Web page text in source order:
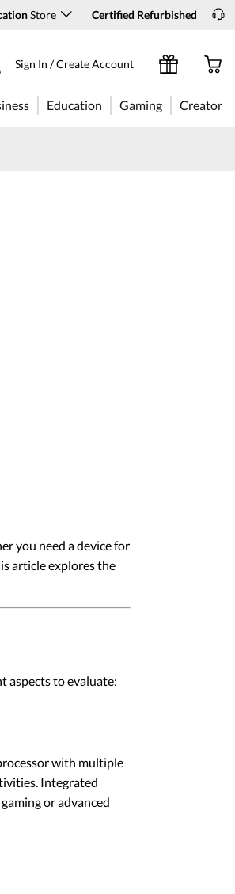
Store Certified Refurbished
Sign In / Create Account
Education Gaming Creator
you need a device for
article explores the
aspects to evaluate:
with multiple
Integrated
or advanced